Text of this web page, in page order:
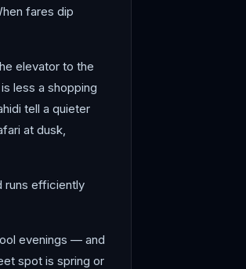
fares dip
elevator to the
less a shopping
tell a quieter
at dusk,
runs efficiently
evenings — and
spot is spring or